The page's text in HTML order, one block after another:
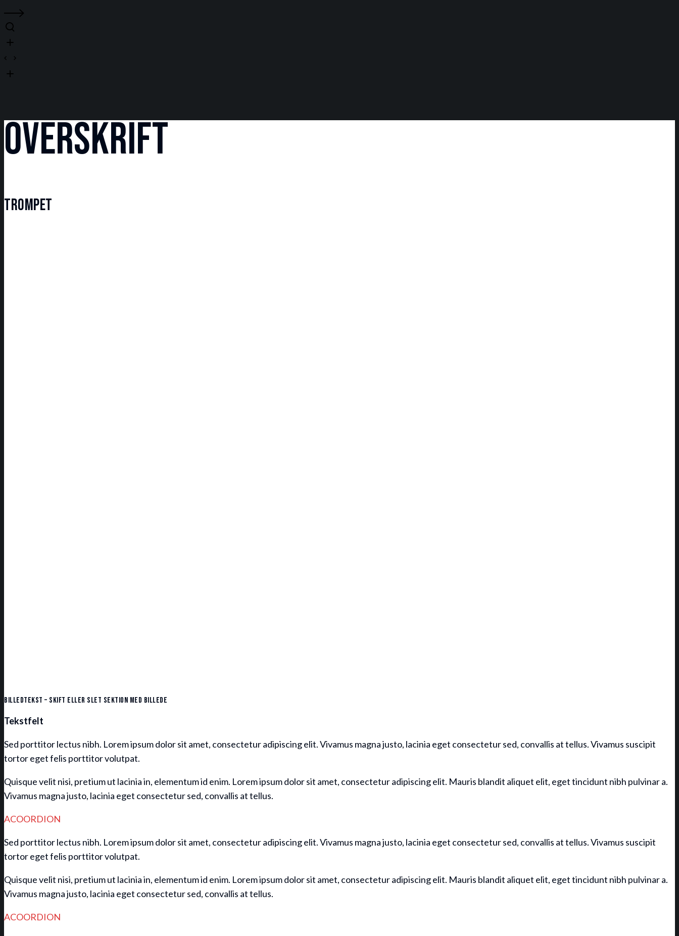
OVERSKRIFT
TROMPET
Billedtekst – skift eller slet sektion med billede
Tekstfelt
Sed porttitor lectus nibh. Lorem ipsum dolor sit amet, consectetur adipiscing elit. Vivamus magna justo, lacinia eget consectetur sed, convallis at tellus. Vivamus suscipit
tortor eget felis porttitor volutpat.
Quisque velit nisi, pretium ut lacinia in, elementum id enim. Lorem ipsum dolor sit amet, consectetur adipiscing elit. Mauris blandit aliquet elit, eget tincidunt nibh pulvinar a.
Vivamus magna justo, lacinia eget consectetur sed, convallis at tellus.
ACOORDION
Sed porttitor lectus nibh. Lorem ipsum dolor sit amet, consectetur adipiscing elit. Vivamus magna justo, lacinia eget consectetur sed, convallis at tellus. Vivamus suscipit
tortor eget felis porttitor volutpat.
Quisque velit nisi, pretium ut lacinia in, elementum id enim. Lorem ipsum dolor sit amet, consectetur adipiscing elit. Mauris blandit aliquet elit, eget tincidunt nibh pulvinar a.
Vivamus magna justo, lacinia eget consectetur sed, convallis at tellus.
ACOORDION